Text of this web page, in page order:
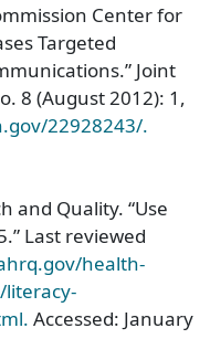
Center for
Targeted
Joint
8 (August 2012): 1,
22928243/.
and Quality. “Use
Last reviewed
health-
literacy-
Accessed: January